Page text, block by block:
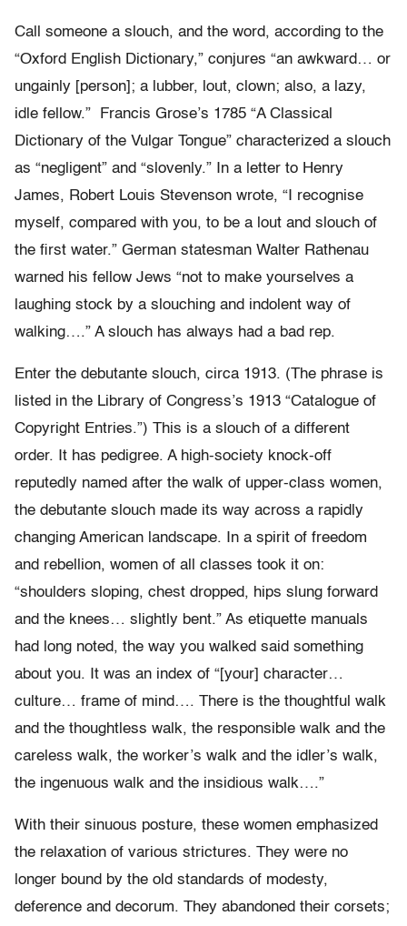
Call someone a slouch, and the word, according to the
“Oxford English Dictionary,” conjures “an awkward… or
ungainly [person]; a lubber, lout, clown; also, a lazy,
idle fellow.” Francis Grose’s 1785 “A Classical
Dictionary of the Vulgar Tongue” characterized a slouch
as “negligent” and “slovenly.” In a letter to Henry
James, Robert Louis Stevenson wrote, “I recognise
myself, compared with you, to be a lout and slouch of
the first water.” German statesman Walter Rathenau
warned his fellow Jews “not to make yourselves a
laughing stock by a slouching and indolent way of
walking….” A slouch has always had a bad rep.
Enter the debutante slouch, circa 1913. (The phrase is
listed in the Library of Congress’s 1913 “Catalogue of
Copyright Entries.”) This is a slouch of a different
order. It has pedigree. A high-society knock-off
reputedly named after the walk of upper-class women,
the debutante slouch made its way across a rapidly
changing American landscape. In a spirit of freedom
and rebellion, women of all classes took it on:
“shoulders sloping, chest dropped, hips slung forward
and the knees… slightly bent.” As etiquette manuals
had long noted, the way you walked said something
about you. It was an index of “[your] character…
culture… frame of mind…. There is the thoughtful walk
and the thoughtless walk, the responsible walk and the
careless walk, the worker’s walk and the idler’s walk,
the ingenuous walk and the insidious walk….”
With their sinuous posture, these women emphasized
the relaxation of various strictures. They were no
longer bound by the old standards of modesty,
deference and decorum. They abandoned their corsets;